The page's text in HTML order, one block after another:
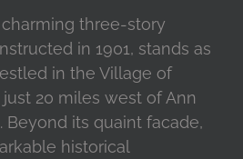
three-story
in 1901, stands as
in the Village of
20 miles west of Ann
Beyond its quaint facade,
historical